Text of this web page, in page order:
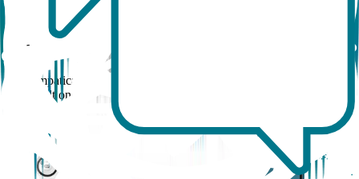
How the Empatica Health Monitoring
Platform works
The Empatica Health Monitoring Platform is a full-stack research
suite built on the capabilities of EmbracePlus and entirely created in-
house, with a dedicated software and cloud infrastructure designed
for your real-world and academic research needs.